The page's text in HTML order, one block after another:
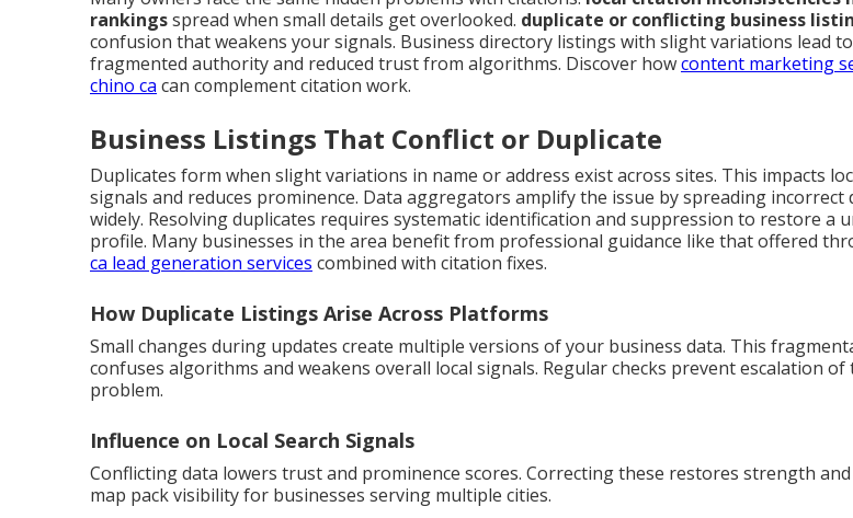
rankingsspread when small details get overlooked. duplicate or conflicting business
confusion that weakens your signals. Business directory listings with slight variations lead to
fragmented authority and reduced trust from algorithms. Discover howcontent marketing
chino ca can complement citation work.
Business Listings That Conflict or Duplicate
Duplicates form when slight variations in name or address exist across sites. This impacts
signals and reduces prominence. Data aggregators amplify the issue by spreading incorrect
widely. Resolving duplicates requires systematic identification and suppression to restore a
profile. Many businesses in the area benefit from professional guidance like that offered
ca lead generation services combined with citation fixes.
How Duplicate Listings Arise Across Platforms
Small changes during updates create multiple versions of your business data. This
confuses algorithms and weakens overall local signals. Regular checks prevent escalation of
problem.
Influence on Local Search Signals
Conflicting data lowers trust and prominence scores. Correcting these restores strength
map pack visibility for businesses serving multiple cities.